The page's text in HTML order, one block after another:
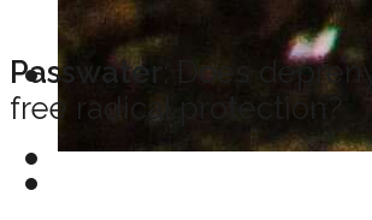
Passwater
: Does
free radical protection?